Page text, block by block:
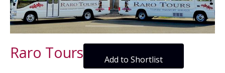
Raro Tours Add to Shortlist